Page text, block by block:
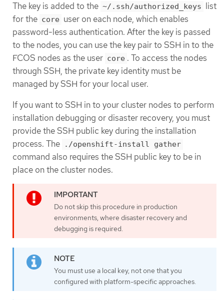
The key is added to the ~/.ssh/authorized_keys list
for the core user on each node, which enables
password-less authentication. After the key is passed
to the nodes, you can use the key pair to SSH in to the
FCOS nodes as the user core . To access the nodes
through SSH, the private key identity must be
managed by SSH for your local user.
If you want to SSH in to your cluster nodes to perform
installation debugging or disaster recovery, you must
provide the SSH public key during the installation
process. The
./openshift-install gather
command also requires the SSH public key to be in
place on the cluster nodes.
Do not skip this procedure in production
environments, where disaster recovery and
debugging is required.
You must use a local key, not one that you
configured with platform-specific approaches.